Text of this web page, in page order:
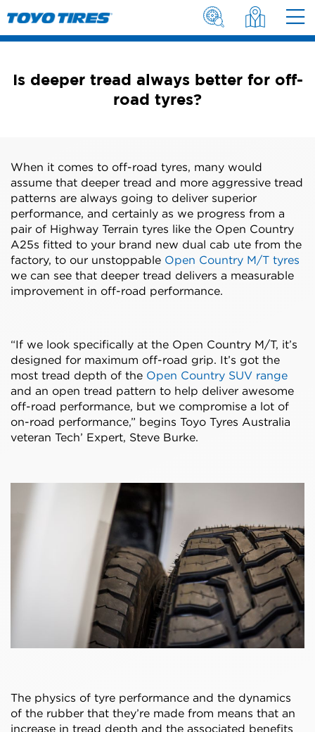
Is deeper tread always better for off-
road tyres?
When it comes to off-road tyres, many would
assume that deeper tread and more aggressive tread
patterns are always going to deliver superior
performance, and certainly as we progress from a
pair of Highway Terrain tyres like the Open Country
A25s fitted to your brand new dual cab ute from the
factory, to our unstoppable Open Country M/T tyres
we can see that deeper tread delivers a measurable
improvement in off-road performance.
“If we look specifically at the Open Country M/T, it’s
designed for maximum off-road grip. It’s got the
most tread depth of the Open Country SUV range
and an open tread pattern to help deliver awesome
off-road performance, but we compromise a lot of
on-road performance,” begins Toyo Tyres Australia
veteran Tech’ Expert, Steve Burke.
The physics of tyre performance and the dynamics
of the rubber that they’re made from means that an
increase in tread depth and the associated benefits